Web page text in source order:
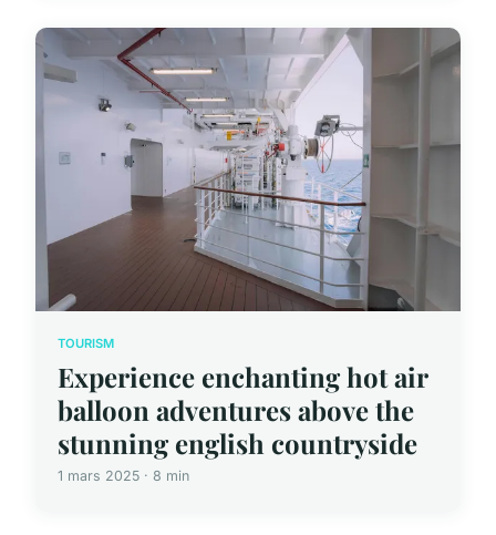
TOURISM
Experience enchanting hot air
balloon adventures above the
stunning english countryside
1 mars 2025 · 8 min